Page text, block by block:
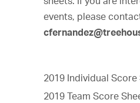
events, please
2019 Individual Score
2019 Team Score